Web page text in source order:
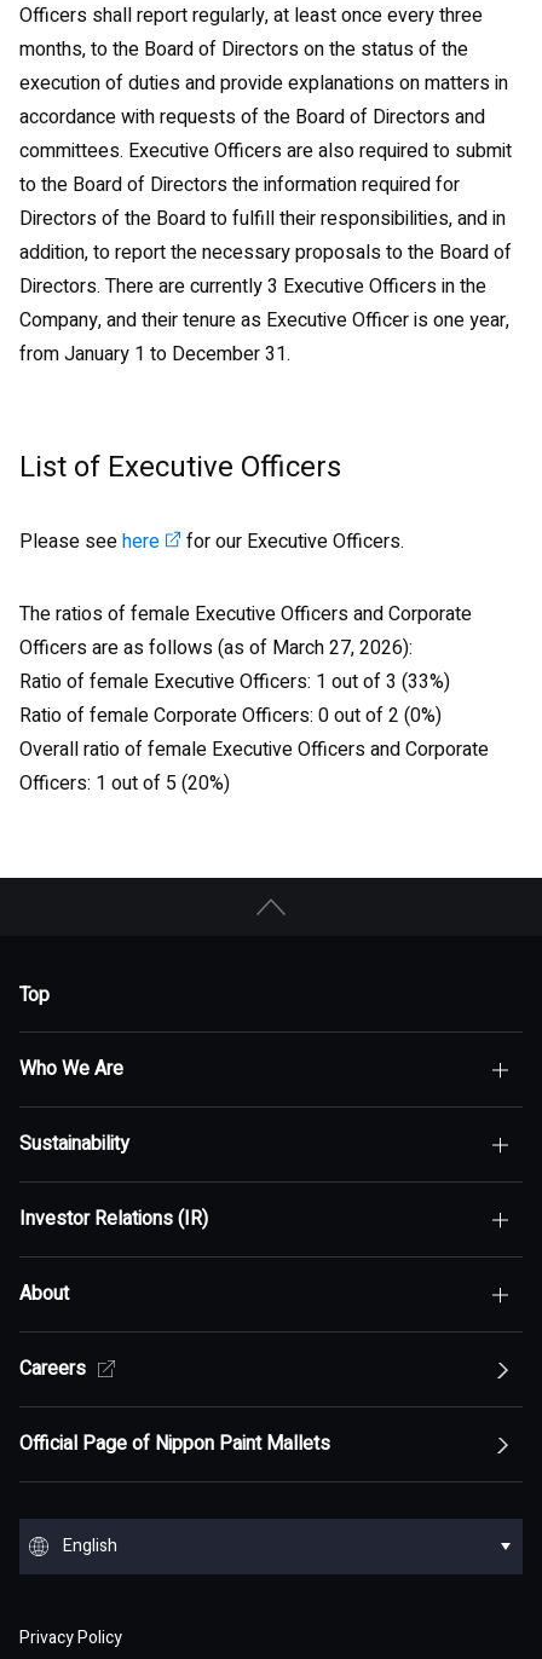
Officers shall report regularly, at least once every three
months, to the Board of Directors on the status of the
execution of duties and provide explanations on matters in
accordance with requests of the Board of Directors and
committees. Executive Officers are also required to submit
to the Board of Directors the information required for
Directors of the Board to fulfill their responsibilities, and in
addition, to report the necessary proposals to the Board of
Directors. There are currently 3 Executive Officers in the
Company, and their tenure as Executive Officer is one year,
from January 1 to December 31.
List of Executive Officers
Please seehere for our Executive Officers.
The ratios of female Executive Officers and Corporate
Officers are as follows (as of March 27, 2026):
Ratio of female Executive Officers: 1 out of 3 (33%)
Ratio of female Corporate Officers: 0 out of 2 (0%)
Overall ratio of female Executive Officers and Corporate
Officers: 1 out of 5 (20%)
Top
Who We Are
Top of Who We Are
Maximization of Shareholder Value (MSV)
Asset Assembler
Our Competitive Advantage
Message from Management
Sustainability
Top of Sustainability
Sustainability Policy
Top of Sustainability Policy
Top Message
ESG statement・ESG management
Materiality
Innovation
Environment
Top of Environment
Climate change
Environmental pollution
Society
Investor Relations (IR)
Top of Investor Relations (IR)
Management Policy
Top of Management Policy
Our mission: Maximization of Shareholder Value
Reports and Presentations
Top of Reports and Presentations
Financial Results
Presentation Materials
Stock and Corporate Bonds
About
Top of About
Corporate Profile
Top of Corporate Profile
History
Board of Directors and Officers
Group Overview
Careers
Official Page of Nippon Paint Mallets
English
Privacy Policy